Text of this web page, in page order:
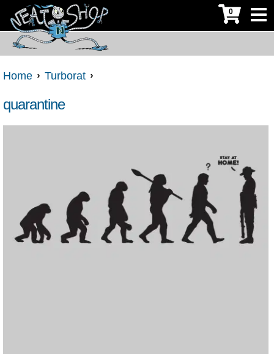
0
Home Turborat
quarantine